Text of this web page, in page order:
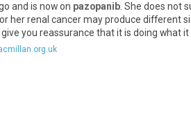
and is nowon pazopanib She does not
or herrenal cancermayproduce different
give you reassurance thatitis doing whatit